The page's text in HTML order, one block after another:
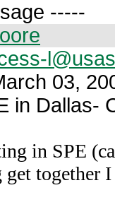
-----
03,
in Dallas-
in SPE
together